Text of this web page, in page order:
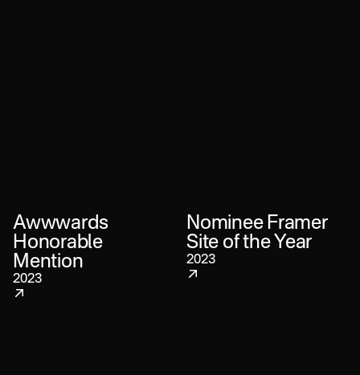
Awwwards
Honorable
Mention
2023
Nominee Framer
Site of the Year
2023